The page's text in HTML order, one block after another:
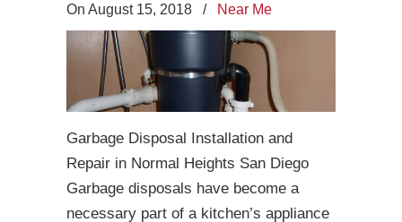
On August 15, 2018 / Near Me
Garbage Disposal Installation and
Repair in Normal Heights San Diego
Garbage disposals have become a
necessary part of a kitchen’s appliance